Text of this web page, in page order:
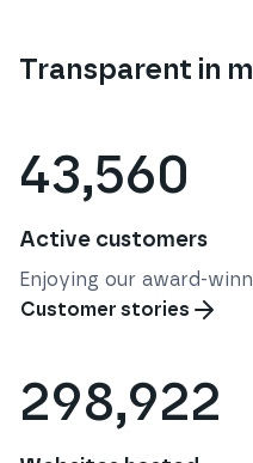
Transparent in
43,560
Active customers
Enjoying our award-
Customer stories
298,922